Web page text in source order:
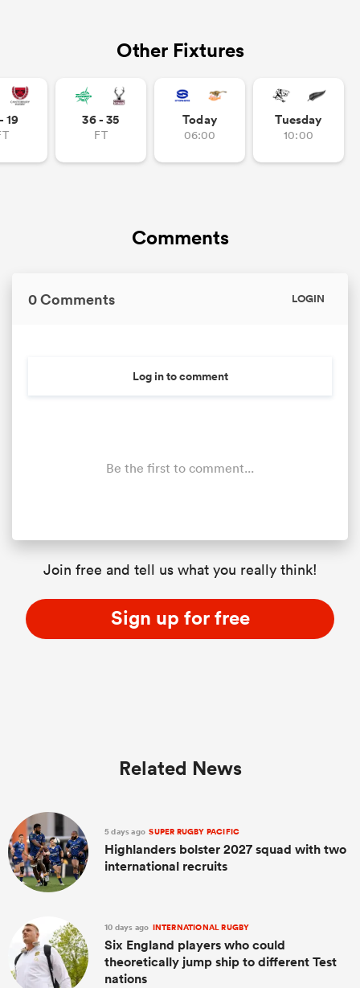
Other Fixtures
19 36 - 35
FT
Today
06:00
Tuesday
10:00
Comments
0 Comments LOGIN
Log in to comment
Be the first to comment...
Join free and tell us what you really think!
Sign up for free
Related News
5 days ago SUPER RUGBY PACIFIC
Highlanders bolster 2027 squad with two
international recruits
10 days ago INTERNATIONAL RUGBY
Six England players who could
theoretically jump ship to different Test
nations